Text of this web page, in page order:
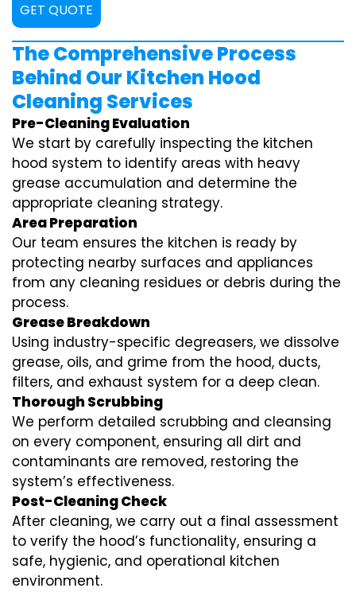
GET QUOTE
The Comprehensive Process
Behind Our Kitchen Hood
Cleaning Services
Pre-Cleaning Evaluation
We start by carefully inspecting the kitchen
hood system to identify areas with heavy
grease accumulation and determine the
appropriate cleaning strategy.
Area Preparation
Our team ensures the kitchen is ready by
protecting nearby surfaces and appliances
from any cleaning residues or debris during the
process.
Grease Breakdown
Using industry-specific degreasers, we dissolve
grease, oils, and grime from the hood, ducts,
filters, and exhaust system for a deep clean.
Thorough Scrubbing
We perform detailed scrubbing and cleansing
on every component, ensuring all dirt and
contaminants are removed, restoring the
system’s effectiveness.
Post-Cleaning Check
After cleaning, we carry out a final assessment
to verify the hood’s functionality, ensuring a
safe, hygienic, and operational kitchen
environment.